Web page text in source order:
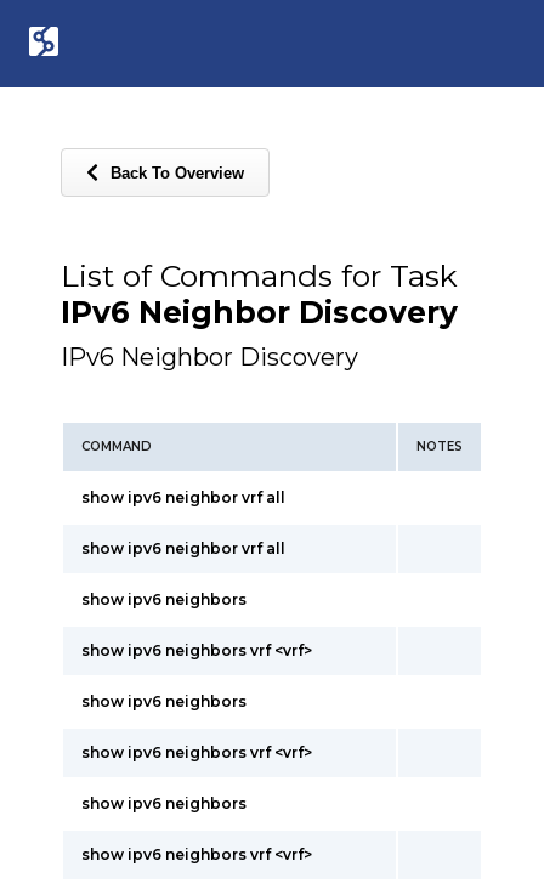
Back To Overview
List of Commands for Task
IPv6 Neighbor Discovery
IPv6 Neighbor Discovery
COMMAND NOTES
show ipv6 neighbor vrf all
show ipv6 neighbor vrf all
show ipv6 neighbors
show ipv6 neighbors vrf <vrf>
show ipv6 neighbors
show ipv6 neighbors vrf <vrf>
show ipv6 neighbors
show ipv6 neighbors vrf <vrf>